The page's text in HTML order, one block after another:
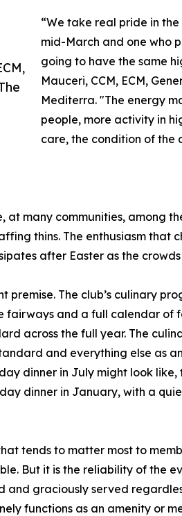
“We take real pride in
mid-March and one who
going to have the same
Mauceri, CCM, ECM,
Mediterra. "The energy
people, more activity in
care, the condition of the
at many communities, among
thins. The enthusiasm that
after Easter as the
The club’s culinary
fairways and a full calendar of
across the full year. The
and everything else as
dinner in July might look
dinner in January, with a
tends to matter most to
But it is the reliability of the
and graciously served
functions as an amenity or